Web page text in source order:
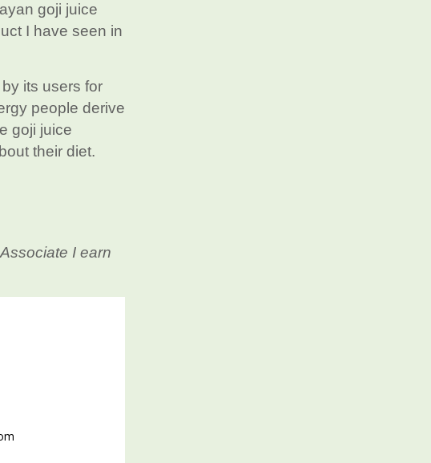
goji juice
I have seen in
its users for
people derive
goji juice
their diet.
I earn